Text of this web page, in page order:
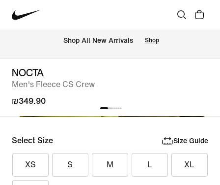
Shop All New Arrivals Shop
NOCTA
Men's Fleece CS Crew
₪349.90
Select Size Size Guide
XS S M L XL